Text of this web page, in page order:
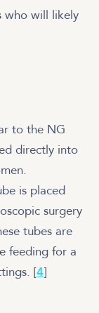
who will likely
to the NG
directly into
is placed
surgery
tubes are
feeding for a
[4]